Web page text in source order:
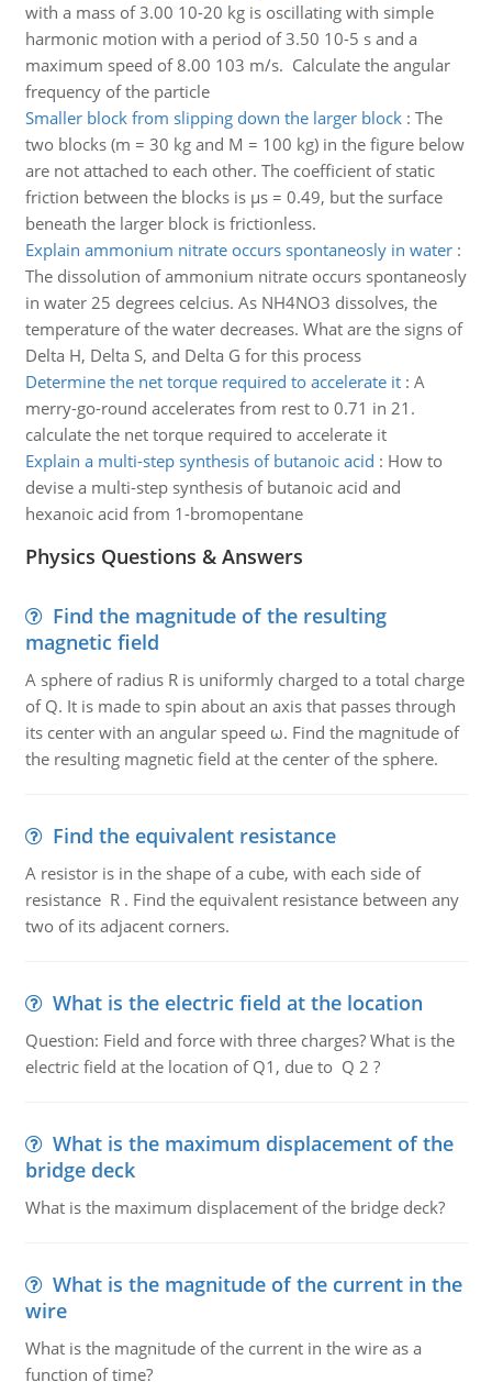
with a mass of 3.00 10-20 kg is oscillating with simple
harmonic motion with a period of 3.50 10-5 s and a
maximum speed of 8.00 103 m/s. Calculate the angular
frequency of the particle
Smaller block from slipping down the larger block: The
two blocks (m = 30 kg and M = 100 kg) in the figure below
are not attached to each other. The coefficient of static
friction between the blocks is µs = 0.49, but the surface
beneath the larger block is frictionless.
Explain ammonium nitrate occurs spontaneosly in water:
The dissolution of ammonium nitrate occurs spontaneosly
in water 25 degrees celcius. As NH4NO3 dissolves, the
temperature of the water decreases. What are the signs of
Delta H, Delta S, and Delta G for this process
Determine the net torque required to accelerate it: A
merry-go-round accelerates from rest to 0.71 in 21.
calculate the net torque required to accelerate it
Explain a multi-step synthesis of butanoic acid : How to
devise a multi-step synthesis of butanoic acid and
hexanoic acid from 1-bromopentane
Physics Questions & Answers
Find the magnitude of the resulting
magnetic field
A sphere of radius R is uniformly charged to a total charge
of Q. It is made to spin about an axis that passes through
its center with an angular speed ω. Find the magnitude of
the resulting magnetic field at the center of the sphere.
Find the equivalent resistance
A resistor is in the shape of a cube, with each side of
resistance R . Find the equivalent resistance between any
two of its adjacent corners.
What is the electric field at the location
Question: Field and force with three charges? What is the
electric field at the location of Q1, due to Q 2 ?
What is the maximum displacement of the
bridge deck
What is the maximum displacement of the bridge deck?
What is the magnitude of the current in the
wire
What is the magnitude of the current in the wire as a
function of time?